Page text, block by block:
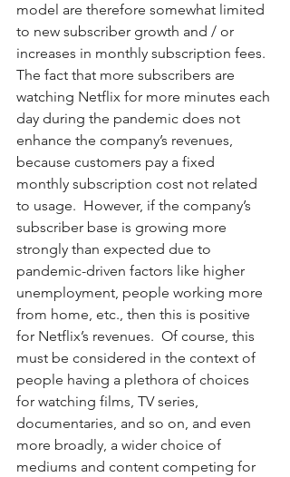
model are therefore somewhat limited
to new subscriber growth and / or
increases in monthly subscription fees.
The fact that more subscribers are
watching Netflix for more minutes each
day during the pandemic does not
enhance the company’s revenues,
because customers pay a fixed
monthly subscription cost not related
to usage.  However, if the company’s
subscriber base is growing more
strongly than expected due to
pandemic-driven factors like higher
unemployment, people working more
from home, etc., then this is positive
for Netflix’s revenues.  Of course, this
must be considered in the context of
people having a plethora of choices
for watching films, TV series,
documentaries, and so on, and even
more broadly, a wider choice of
mediums and content competing for